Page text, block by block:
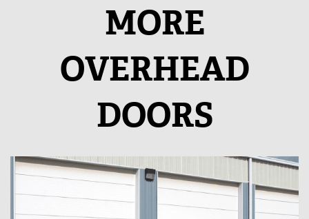
MORE
OVERHEAD
DOORS